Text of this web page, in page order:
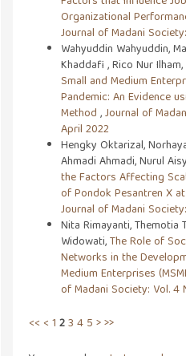
Organizational
Journal of Madani
Wahyuddin Wahyuddin,
Khaddafi , Rico Nur
Small and Medium
Pandemic: An Evidence
Method ,Journal of
April 2022
Hengky Oktarizal,
Ahmadi Ahmadi, Nurul
the Factors Affecting
of Pondok Pesantren X
Journal of Madani
Nita Rimayanti, Themotia
Widowati,The Role of
Networks in the
Medium Enterprises
of Madani Society: Vol. 4
<< < 1 23 4 5 >>>